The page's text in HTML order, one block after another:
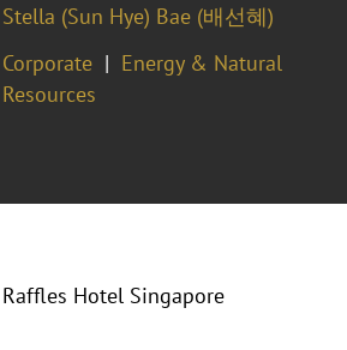
Stella (Sun Hye) Bae (배선혜)
Corporate
Energy & Natural
Resources
Raffles Hotel Singapore